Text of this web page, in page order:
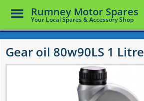
Skip
main
content
Rumney Motor Spares
Your Local Spares & Accessory Shop
Toggle
Menu
Gear oil 80w90LS 1 Litre